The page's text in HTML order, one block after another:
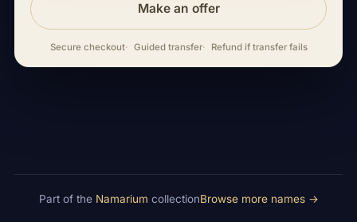
Make an offer
Secure checkout Guided transfer Refund if transfer fails
Part of the Namarium collectionBrowse more names →